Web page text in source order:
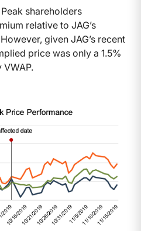
shareholders
relative to JAG’s
given JAG’s recent
price was only a 1.5%
VWAP.